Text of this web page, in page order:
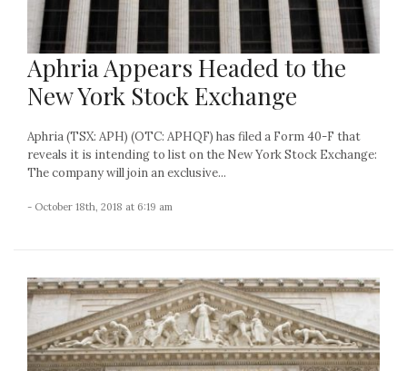
Aphria Appears Headed to the
New York Stock Exchange
Aphria (TSX: APH) (OTC: APHQF) has filed a Form 40-F that
reveals it is intending to list on the New York Stock Exchange:
The company will join an exclusive...
- October 18th, 2018 at 6:19 am